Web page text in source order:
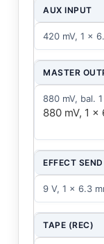
AUX INPUT
420 mV, 1 x
MASTER
880 mV, bal.
880 mV, 1 x
EFFECT SEND
9 V, 1 x 6.3
TAPE (REC)